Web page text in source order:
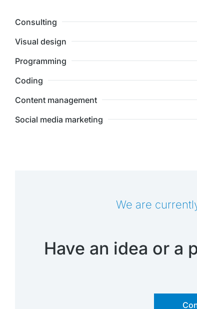
Consulting
Visual design
Programming
Coding
Content management
Social media marketing
We are
Have an idea or a